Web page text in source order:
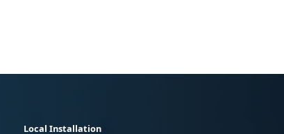
Local Installation